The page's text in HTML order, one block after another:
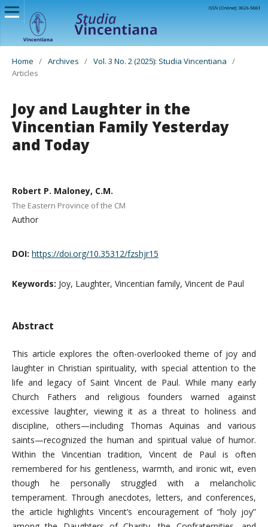
Home / Archives / Vol. 3 No. 2 (2025): Studia Vincentiana /
Articles
Joy and Laughter in the
Vincentian Family Yesterday
and Today
Robert P. Maloney, C.M.
The Eastern Province of the CM
Author
DOI: https://doi.org/10.35312/fzshjr15
Keywords: Joy, Laughter, Vincentian family, Vincent de Paul
Abstract
This article explores the often-overlooked theme of joy and
laughter in Christian spirituality, with special attention to the
life and legacy of Saint Vincent de Paul. While many early
Church Fathers and religious founders warned against
excessive laughter, viewing it as a threat to holiness and
discipline, others—including Thomas Aquinas and various
saints—recognized the human and spiritual value of humor.
Within the Vincentian tradition, Vincent de Paul is often
remembered for his gentleness, warmth, and ironic wit, even
though he personally struggled with a melancholic
temperament. Through anecdotes, letters, and conferences,
the article highlights Vincent’s encouragement of “holy joy”